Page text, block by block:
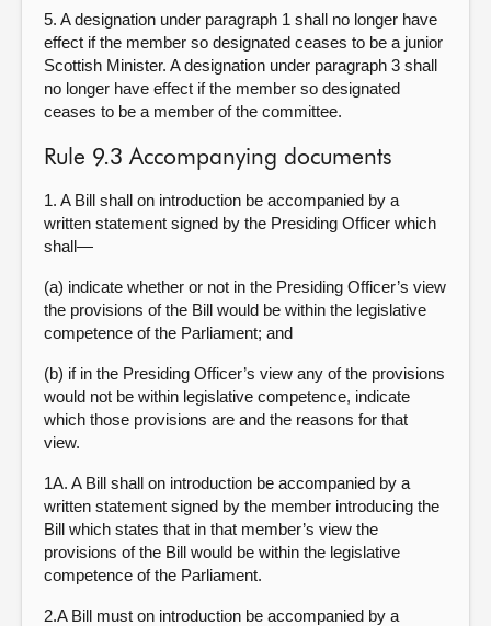
5. A designation under paragraph 1 shall no longer have
effect if the member so designated ceases to be a junior
Scottish Minister. A designation under paragraph 3 shall
no longer have effect if the member so designated
ceases to be a member of the committee.
Rule 9.3 Accompanying documents
1. A Bill shall on introduction be accompanied by a
written statement signed by the Presiding Officer which
shall—
(a) indicate whether or not in the Presiding Officer’s view
the provisions of the Bill would be within the legislative
competence of the Parliament; and
(b) if in the Presiding Officer’s view any of the provisions
would not be within legislative competence, indicate
which those provisions are and the reasons for that
view.
1A. A Bill shall on introduction be accompanied by a
written statement signed by the member introducing the
Bill which states that in that member’s view the
provisions of the Bill would be within the legislative
competence of the Parliament.
2.A Bill must on introduction be accompanied by a